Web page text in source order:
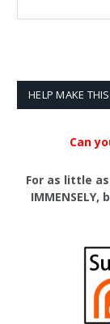
HELP MAKE
Can
For as little